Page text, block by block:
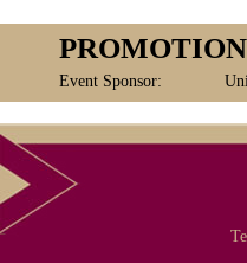
Event Sponsor: